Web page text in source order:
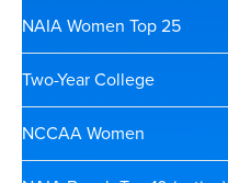
NAIA Women Top 25
Two-Year College
NCCAA Women